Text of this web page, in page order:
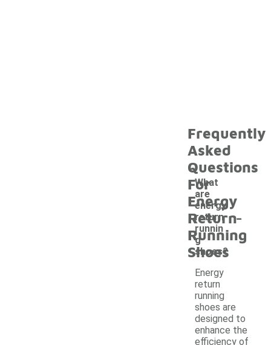
Frequently
Asked
Questions
For
Energy
Return
Running
Shoes
What
are
energy
return
runnin
g
shoes?
-
Energy
return
running
shoes are
designed to
enhance the
efficiency of